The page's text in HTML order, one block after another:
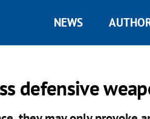
NEWS
defensive